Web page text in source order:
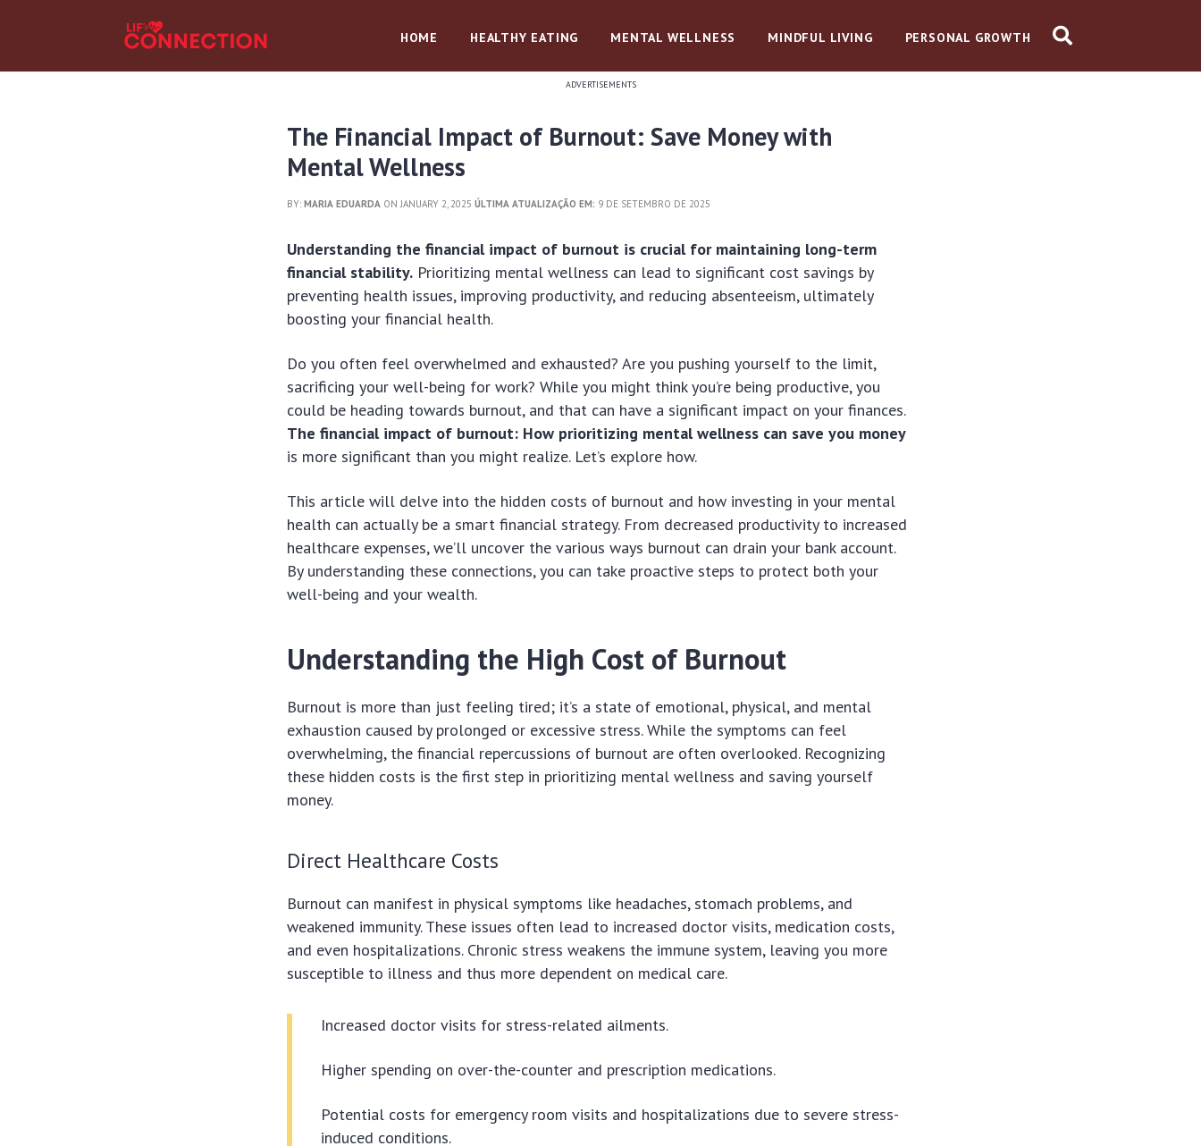
HOME HEALTHY EATING MENTAL WELLNESS MINDFUL LIVING PERSONAL GROWTH
ADVERTISEMENTS
The Financial Impact of Burnout: Save Money with
Mental Wellness
BY:MARIA EDUARDA ON JANUARY 2, 2025ÚLTIMA ATUALIZAÇÃO EM: 9 DE SETEMBRO DE 2025
Understanding the financial impact of burnout is crucial for maintaining long-term
financial stability. Prioritizing mental wellness can lead to significant cost savings by
preventing health issues, improving productivity, and reducing absenteeism, ultimately
boosting your financial health.
Do you often feel overwhelmed and exhausted? Are you pushing yourself to the limit,
sacrificing your well-being for work? While you might think you’re being productive, you
could be heading towards burnout, and that can have a significant impact on your finances.
The financial impact of burnout: How prioritizing mental wellness can save you money
is more significant than you might realize. Let’s explore how.
This article will delve into the hidden costs of burnout and how investing in your mental
health can actually be a smart financial strategy. From decreased productivity to increased
healthcare expenses, we’ll uncover the various ways burnout can drain your bank account.
By understanding these connections, you can take proactive steps to protect both your
well-being and your wealth.
Understanding the High Cost of Burnout
Burnout is more than just feeling tired; it’s a state of emotional, physical, and mental
exhaustion caused by prolonged or excessive stress. While the symptoms can feel
overwhelming, the financial repercussions of burnout are often overlooked. Recognizing
these hidden costs is the first step in prioritizing mental wellness and saving yourself
money.
Direct Healthcare Costs
Burnout can manifest in physical symptoms like headaches, stomach problems, and
weakened immunity. These issues often lead to increased doctor visits, medication costs,
and even hospitalizations. Chronic stress weakens the immune system, leaving you more
susceptible to illness and thus more dependent on medical care.
Increased doctor visits for stress-related ailments.
Higher spending on over-the-counter and prescription medications.
Potential costs for emergency room visits and hospitalizations due to severe stress-
induced conditions.